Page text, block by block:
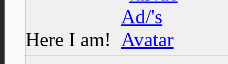
Here I am!